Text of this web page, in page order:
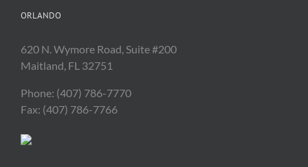
ORLANDO
620 N. Wymore Road, Suite #200
Maitland, FL 32751
Phone: (407) 786-7770
Fax: (407) 786-7766